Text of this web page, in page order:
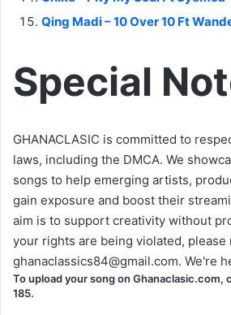
Qing Madi – 10 Over 10 Ft
Special
GHANACLASIC is committed to
laws, including the DMCA. We
songs to help emerging artists,
gain exposure and boost their
aim is to support creativity without
your rights are being violated, please
ghanaclassics84@gmail.com. We're
To upload your song on
185.